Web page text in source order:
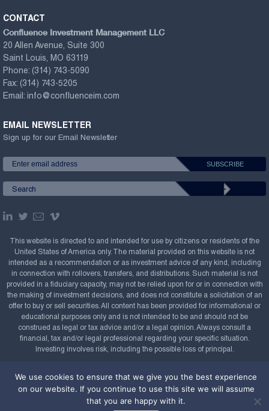
CONTACT
Confluence Investment Management LLC
20 Allen Avenue, Suite 300
Saint Louis, MO 63119
Phone: (314) 743-5090
Fax: (314) 743-5205
Email: info@confluenceim.com
EMAIL NEWSLETTER
Sign up for our Email Newsletter
This website is directed to and intended for use by citizens or residents of the
United States of America only. The material provided on this website is not
intended as a recommendation or as investment advice of any kind, including
in connection with rollovers, transfers, and distributions. Such material is not
provided in a fiduciary capacity, may not be relied upon for or in connection with
the making of investment decisions, and does not constitute a solicitation of an
offer to buy or sell securities. All content has been provided for informational or
educational purposes only and is not intended to be and should not be
construed as legal or tax advice and/or a legal opinion. Always consult a
financial, tax and/or legal professional regarding your specific situation.
Investing involves risk, including the possible loss of principal.
2008-2026. All rights reserved.
Powered by
We use cookies to ensure that we give you the best experience
on our website. If you continue to use this site we will assume
that you are happy with it.